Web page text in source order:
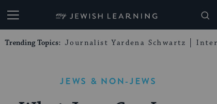
My Jewish Learning
Trending Topics: Journalist Yardena Schwartz
JEWS & NON-JEWS